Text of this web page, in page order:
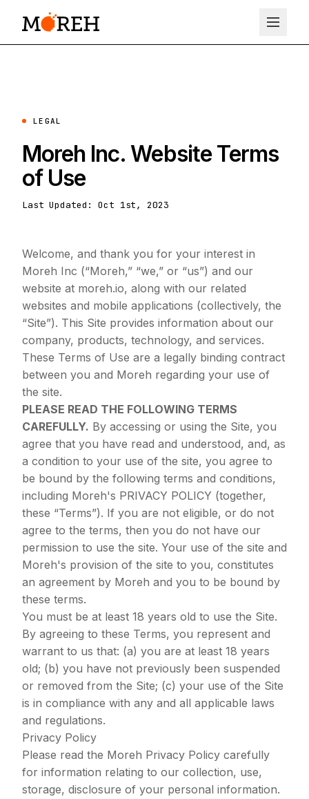
LEGAL
Moreh Inc. Website Terms
of Use
Last Updated: Oct 1st, 2023
Welcome, and thank you for your interest in
Moreh Inc (“Moreh,” “we,” or “us”) and our
website at moreh.io, along with our related
websites and mobile applications (collectively, the
“Site”). This Site provides information about our
company, products, technology, and services.
These Terms of Use are a legally binding contract
between you and Moreh regarding your use of
the site.
PLEASE READ THE FOLLOWING TERMS
CAREFULLY. By accessing or using the Site, you
agree that you have read and understood, and, as
a condition to your use of the site, you agree to
be bound by the following terms and conditions,
including Moreh's PRIVACY POLICY (together,
these “Terms”). If you are not eligible, or do not
agree to the terms, then you do not have our
permission to use the site. Your use of the site and
Moreh's provision of the site to you, constitutes
an agreement by Moreh and you to be bound by
these terms.
You must be at least 18 years old to use the Site.
By agreeing to these Terms, you represent and
warrant to us that: (a) you are at least 18 years
old; (b) you have not previously been suspended
or removed from the Site; (c) your use of the Site
is in compliance with any and all applicable laws
and regulations.
Privacy Policy
Please read the Moreh Privacy Policy carefully
for information relating to our collection, use,
storage, disclosure of your personal information.